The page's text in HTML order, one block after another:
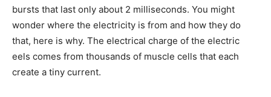
bursts that last only about 2 milliseconds. You might
wonder where the electricity is from and how they do
that, here is why. The electrical charge of the electric
eels comes from thousands of muscle cells that each
create a tiny current.